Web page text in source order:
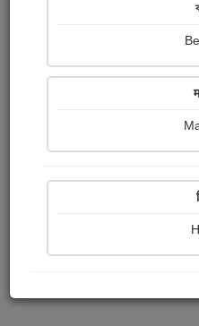
નીતિ અને
અનિરૂધ્ધસિંહ ઝાલા
Crime Thriller & Mystery